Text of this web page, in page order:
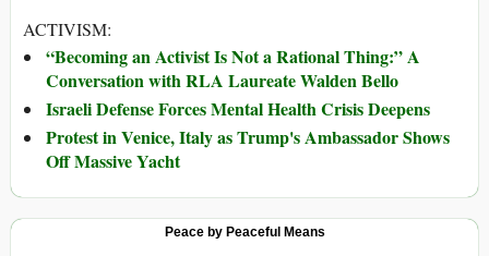
ACTIVISM:
“Becoming an Activist Is Not a Rational Thing:” A
Conversation with RLA Laureate Walden Bello
Israeli Defense Forces Mental Health Crisis Deepens
Protest in Venice, Italy as Trump's Ambassador Shows
Off Massive Yacht
Peace by Peaceful Means